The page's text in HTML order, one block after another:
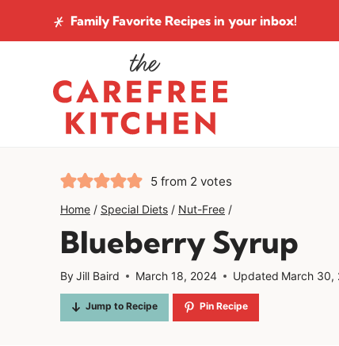
to
Family Favorite Recipes in your inbox!
5 from 2 votes
Home / Special Diets / Nut-Free /
Blueberry Syrup
ByJill Baird March 18, 2024 Updated March 30,
Jump to Recipe Pin Recipe